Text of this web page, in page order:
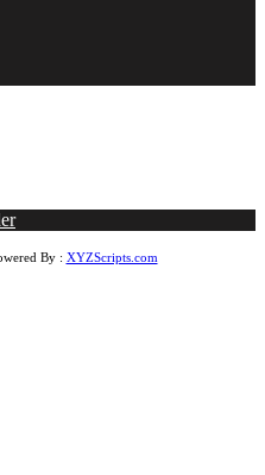
By : XYZScripts.com